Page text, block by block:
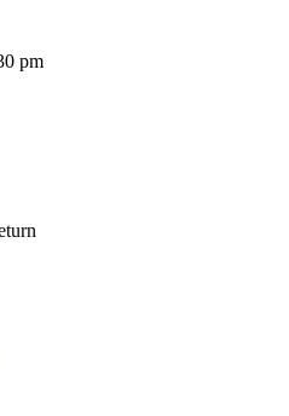
pm